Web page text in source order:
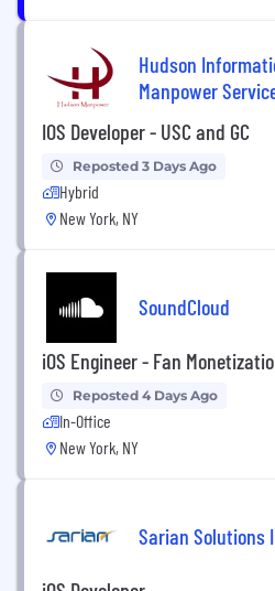
Hudson
Manpower
IOS Developer - USC and GC
Reposted 3 Days Ago
Hybrid
New York, NY
SoundCloud
iOS Engineer - Fan
Reposted 4 Days Ago
In-Office
New York, NY
Sarian Solutions